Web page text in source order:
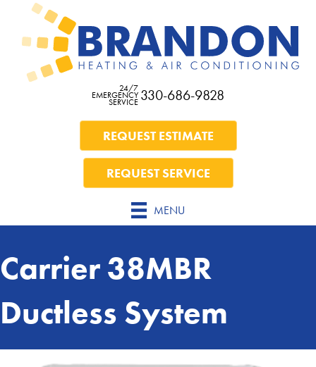
24/7
EMERGENCY
SERVICE 330-686-9828
REQUEST ESTIMATE
REQUEST SERVICE
MENU
Carrier 38MBR
Ductless System